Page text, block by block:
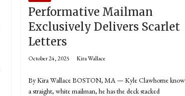
Performative Mailman
Exclusively Delivers Scarlet
Letters
October 24, 2025 Kira Wallace
By Kira Wallace BOSTON, MA — Kyle Clawhorne
a straight, white mailman, he has the deck stacked